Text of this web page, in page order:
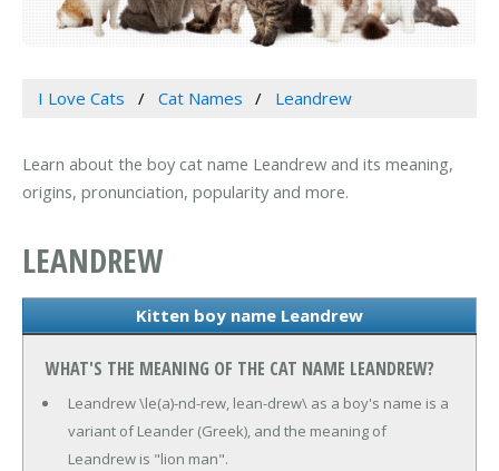
I Love Cats Cat Names Leandrew
Learn about the boy cat name Leandrew and its meaning,
origins, pronunciation, popularity and more.
LEANDREW
Kitten boy name Leandrew
WHAT'S THE MEANING OF THE CAT NAME LEANDREW?
Leandrew \le(a)-nd-rew, lean-drew\ as a boy's name is a
variant of Leander (Greek), and the meaning of
Leandrew is "lion man".